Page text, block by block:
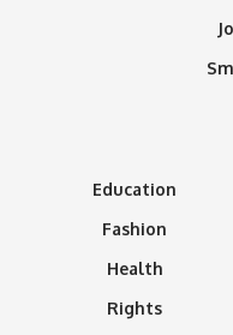
Education
Fashion
Health
Rights